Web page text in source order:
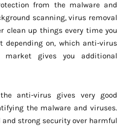
from the malware and
scanning, virus removal
clean up things every time you
depending on, which anti-virus
market gives you additional
anti-virus gives very good
the malware and viruses.
and strong security over harmful